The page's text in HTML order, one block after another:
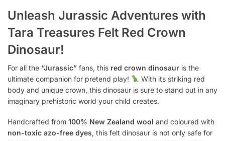
Unleash Jurassic Adventures with
Tara Treasures Felt Red Crown
Dinosaur!
For all the “Jurassic” fans, this red crown dinosaur is the
ultimate companion for pretend play!
With its striking red
body and unique crown, this dinosaur is sure to stand out in any
imaginary prehistoric world your child creates.
Handcrafted from 100% New Zealand wool and coloured with
non-toxic azo-free dyes, this felt dinosaur is not only safe for